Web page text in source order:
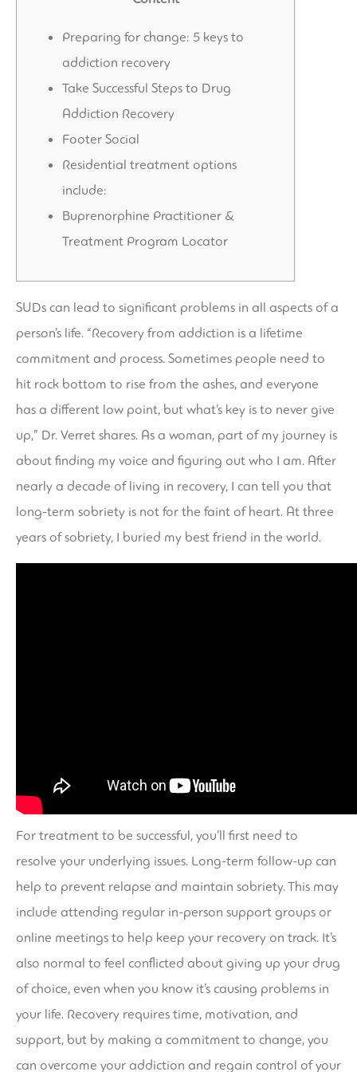
Preparing for change: 5 keys to
addiction recovery
Take Successful Steps to Drug
Addiction Recovery
Footer Social
Residential treatment options
include:
Buprenorphine Practitioner &
Treatment Program Locator
SUDs can lead to significant problems in all aspects of a
person’s life. “Recovery from addiction is a lifetime
commitment and process. Sometimes people need to
hit rock bottom to rise from the ashes, and everyone
has a different low point, but what’s key is to never give
up,” Dr. Verret shares. As a woman, part of my journey is
about finding my voice and figuring out who I am. After
nearly a decade of living in recovery, I can tell you that
long-term sobriety is not for the faint of heart. At three
years of sobriety, I buried my best friend in the world.
For treatment to be successful, you’ll first need to
resolve your underlying issues. Long-term follow-up can
help to prevent relapse and maintain sobriety. This may
include attending regular in-person support groups or
online meetings to help keep your recovery on track. It’s
also normal to feel conflicted about giving up your drug
of choice, even when you know it’s causing problems in
your life. Recovery requires time, motivation, and
support, but by making a commitment to change, you
can overcome your addiction and regain control of your